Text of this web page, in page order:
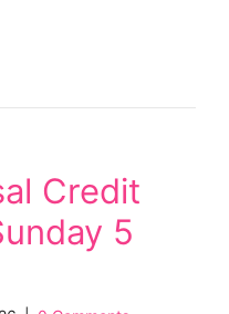
Credit
5